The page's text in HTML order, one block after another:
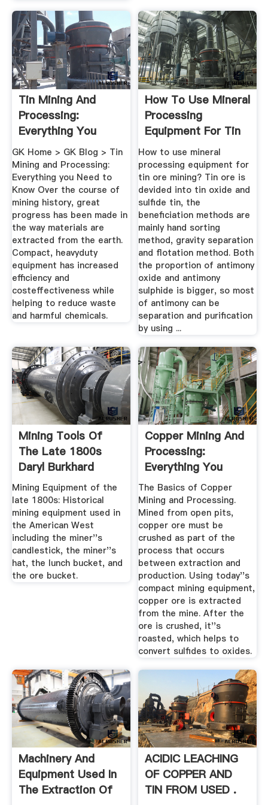
Tin Mining And
Processing:
Everything You
Need To Know
GK Home > GK Blog > Tin
Mining and Processing:
Everything you Need to
Know Over the course of
mining history, great
progress has been made in
the way materials are
extracted from the earth.
Compact, heavyduty
equipment has increased
efficiency and
costeffectiveness while
helping to reduce waste
and harmful chemicals.
How To Use Mineral
Processing
Equipment For Tin
Ore Mining ...
How to use mineral
processing equipment for
tin ore mining? Tin ore is
devided into tin oxide and
sulfide tin, the
beneficiation methods are
mainly hand sorting
method, gravity separation
and flotation method. Both
the proportion of antimony
oxide and antimony
sulphide is bigger, so most
of antimony can be
separation and purification
by using ...
Mining Tools Of
The Late 1800s
Daryl Burkhard
Mining Equipment of the
late 1800s: Historical
mining equipment used in
the American West
including the miner''s
candlestick, the miner''s
hat, the lunch bucket, and
the ore bucket.
Copper Mining And
Processing:
Everything You
Need To Know
The Basics of Copper
Mining and Processing.
Mined from open pits,
copper ore must be
crushed as part of the
process that occurs
between extraction and
production. Using today''s
compact mining equipment,
copper ore is extracted
from the mine. After the
ore is crushed, it''s
roasted, which helps to
convert sulfides to oxides.
Machinery And
Equipment Used In
The Extraction Of
ACIDIC LEACHING
OF COPPER AND
TIN FROM USED .